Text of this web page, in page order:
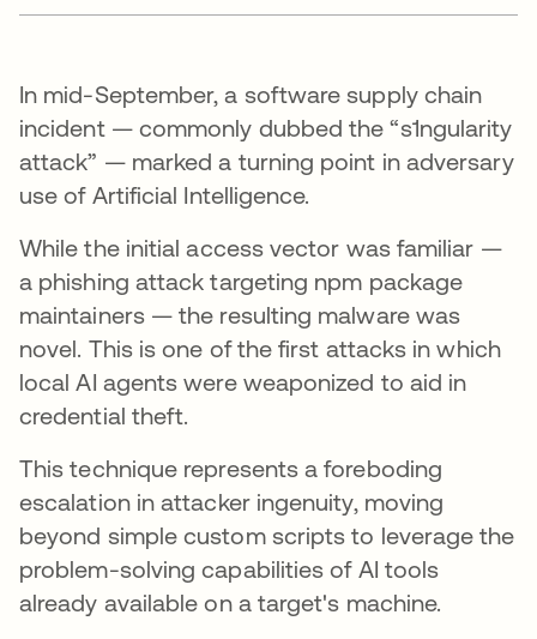
In mid-September, a software supply chain
incident — commonly dubbed the “s1ngularity
attack” — marked a turning point in adversary
use of Artificial Intelligence.
While the initial access vector was familiar —
a phishing attack targeting npm package
maintainers — the resulting malware was
novel. This is one of the first attacks in which
local AI agents were weaponized to aid in
credential theft.
This technique represents a foreboding
escalation in attacker ingenuity, moving
beyond simple custom scripts to leverage the
problem-solving capabilities of AI tools
already available on a target's machine.